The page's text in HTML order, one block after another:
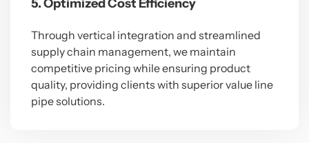
5. Optimized Cost Efficiency
Through vertical integration and streamlined
supply chain management, we maintain
competitive pricing while ensuring product
quality, providing clients with superior value line
pipe solutions.